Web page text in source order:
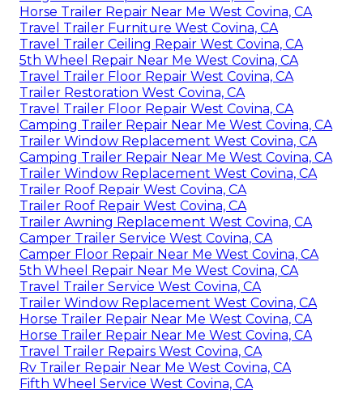
Horse Trailer Repair Near Me West Covina, CA
Travel Trailer Furniture West Covina, CA
Travel Trailer Ceiling Repair West Covina, CA
5th Wheel Repair Near Me West Covina, CA
Travel Trailer Floor Repair West Covina, CA
Trailer Restoration West Covina, CA
Travel Trailer Floor Repair West Covina, CA
Camping Trailer Repair Near Me West Covina, CA
Trailer Window Replacement West Covina, CA
Camping Trailer Repair Near Me West Covina, CA
Trailer Window Replacement West Covina, CA
Trailer Roof Repair West Covina, CA
Trailer Roof Repair West Covina, CA
Trailer Awning Replacement West Covina, CA
Camper Trailer Service West Covina, CA
Camper Floor Repair Near Me West Covina, CA
5th Wheel Repair Near Me West Covina, CA
Travel Trailer Service West Covina, CA
Trailer Window Replacement West Covina, CA
Horse Trailer Repair Near Me West Covina, CA
Horse Trailer Repair Near Me West Covina, CA
Travel Trailer Repairs West Covina, CA
Rv Trailer Repair Near Me West Covina, CA
Fifth Wheel Service West Covina, CA